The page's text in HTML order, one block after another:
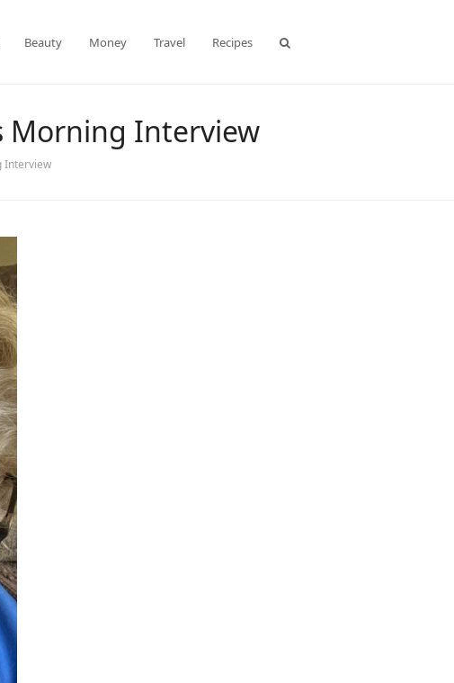
Beauty Money Travel Recipes
Morning Interview
Interview